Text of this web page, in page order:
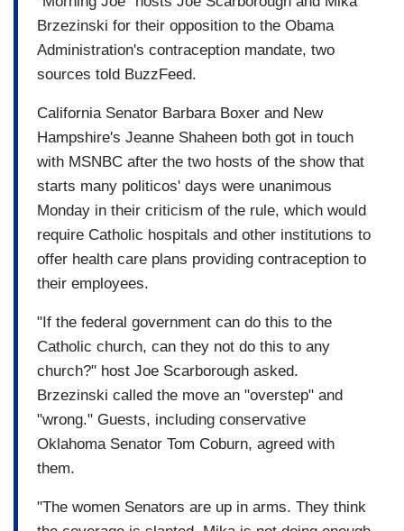
Brzezinski for their opposition to the Obama
Administration's contraception mandate, two
sources told BuzzFeed.
California Senator Barbara Boxer and New
Hampshire's Jeanne Shaheen both got in touch
with MSNBC after the two hosts of the show that
starts many politicos' days were unanimous
Monday in their criticism of the rule, which would
require Catholic hospitals and other institutions to
offer health care plans providing contraception to
their employees.
"If the federal government can do this to the
Catholic church, can they not do this to any
church?" host Joe Scarborough asked.
Brzezinski called the move an "overstep" and
"wrong." Guests, including conservative
Oklahoma Senator Tom Coburn, agreed with
them.
"The women Senators are up in arms. They think